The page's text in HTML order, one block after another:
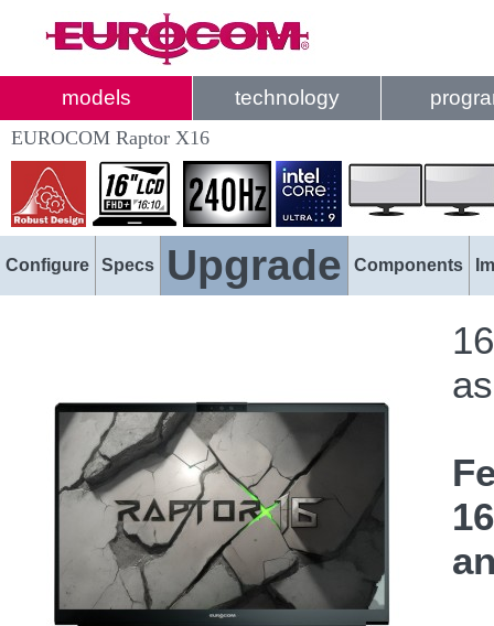
models technology
EUROCOM Raptor X16
Configure Specs Upgrade Components